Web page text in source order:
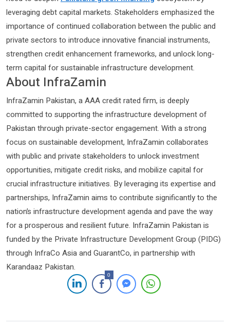
leveraging debt capital markets. Stakeholders emphasized the
importance of continued collaboration between the public and
private sectors to introduce innovative financial instruments,
strengthen credit enhancement frameworks, and unlock long-
term capital for sustainable infrastructure development.
About InfraZamin
InfraZamin Pakistan, a AAA credit rated firm, is deeply
committed to supporting the infrastructure development of
Pakistan through private-sector engagement. With a strong
focus on sustainable development, InfraZamin collaborates
with public and private stakeholders to unlock investment
opportunities, mitigate credit risks, and mobilize capital for
crucial infrastructure initiatives. By leveraging its expertise and
partnerships, InfraZamin aims to contribute significantly to the
nation’s infrastructure development agenda and pave the way
for a prosperous and resilient future. InfraZamin Pakistan is
funded by the Private Infrastructure Development Group (PIDG)
through InfraCo Asia and GuarantCo, in partnership with
Karandaaz Pakistan.
0